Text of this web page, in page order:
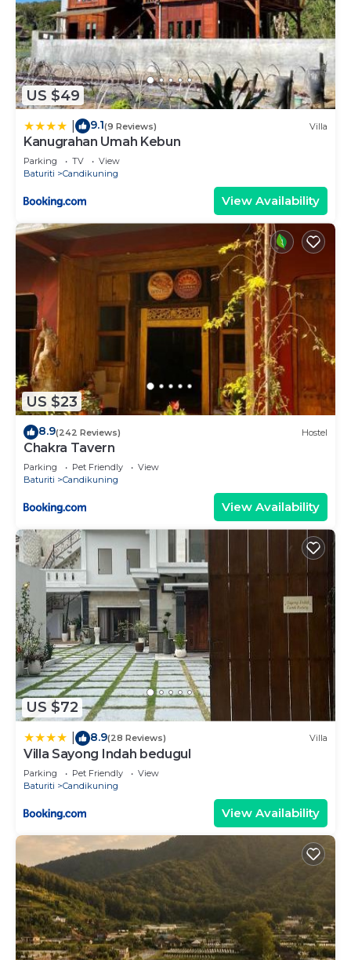
US $49
9.1(9 Reviews) Villa
Kanugrahan Umah Kebun
Parking TV
View
Baturiti
Candikuning
View Availability
US $23
8.9(242 Reviews) Hostel
Chakra Tavern
Parking Pet Friendly
View
Baturiti
Candikuning
View Availability
US $72
8.9(28 Reviews) Villa
Villa Sayong Indah bedugul
Parking Pet Friendly
View
Baturiti
Candikuning
View Availability